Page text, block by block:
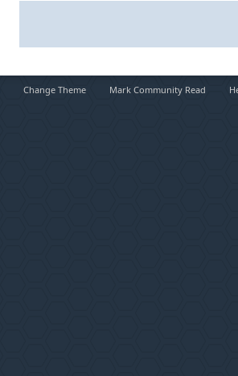
Change Theme Mark Community Read